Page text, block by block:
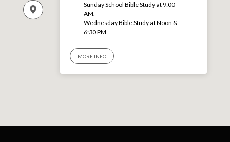
Sunday School Bible Study at 9:00
AM.
Wednesday Bible Study at Noon &
6:30 PM.
MORE INFO